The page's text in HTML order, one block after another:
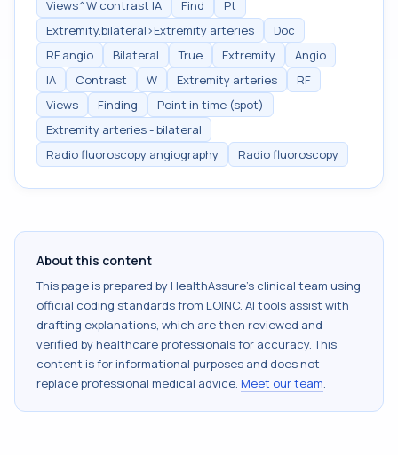
Views^W contrast IA Find
Pt
Extremity.bilateral>Extremity arteries
Doc
RF.angio
Bilateral True Extremity
Angio
IA
Contrast W Extremity arteries
RF
Views
Finding
Point in time (spot)
Extremity arteries - bilateral
Radio fluoroscopy angiography
Radio fluoroscopy
About this content
This page is prepared by HealthAssure's clinical team using
official coding standards from LOINC. AI tools assist with
drafting explanations, which are then reviewed and
verified by healthcare professionals for accuracy. This
content is for informational purposes and does not
replace professional medical advice. Meet our team.